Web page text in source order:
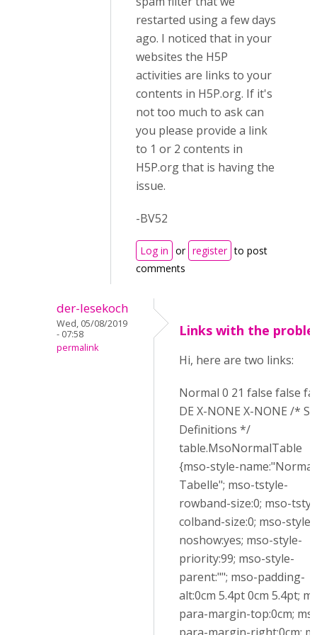
restarted using a few days
ago. I noticed that in your
websites the H5P
activities are links to your
contents in H5P.org. If it's
not too much to ask can
you please provide a link
to 1 or 2 contents in
H5P.org that is having the
issue.
-BV52
Log in or register to post
comments
der-lesekoch
Wed, 05/08/2019
- 07:58
permalink
Links with the
Hi, here are two links:
Normal 0 21 false false
DE X-NONE X-NONE /*
Definitions */
table.MsoNormalTable
{mso-style-
Tabelle"; mso-tstyle-
rowband-size:0; mso-
colband-size:0; mso-style-
noshow:yes; mso-style-
priority:99; mso-style-
parent:""; mso-padding-
alt:0cm 5.4pt 0cm 5.4pt;
para-margin-top:0cm;